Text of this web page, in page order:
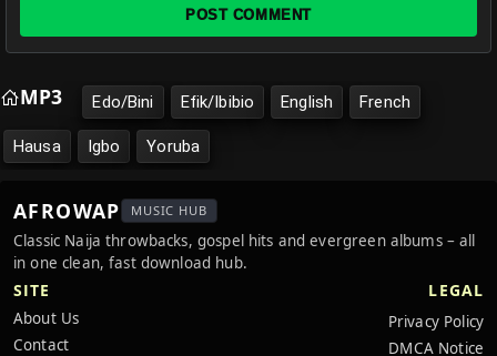
POST COMMENT
MP3 Edo/Bini Efik/Ibibio English French
Hausa Igbo Yoruba
AFROWAP MUSIC HUB
Classic Naija throwbacks, gospel hits and evergreen albums – all
in one clean, fast download hub.
SITE
About Us
Contact
LEGAL
Privacy Policy
DMCA Notice